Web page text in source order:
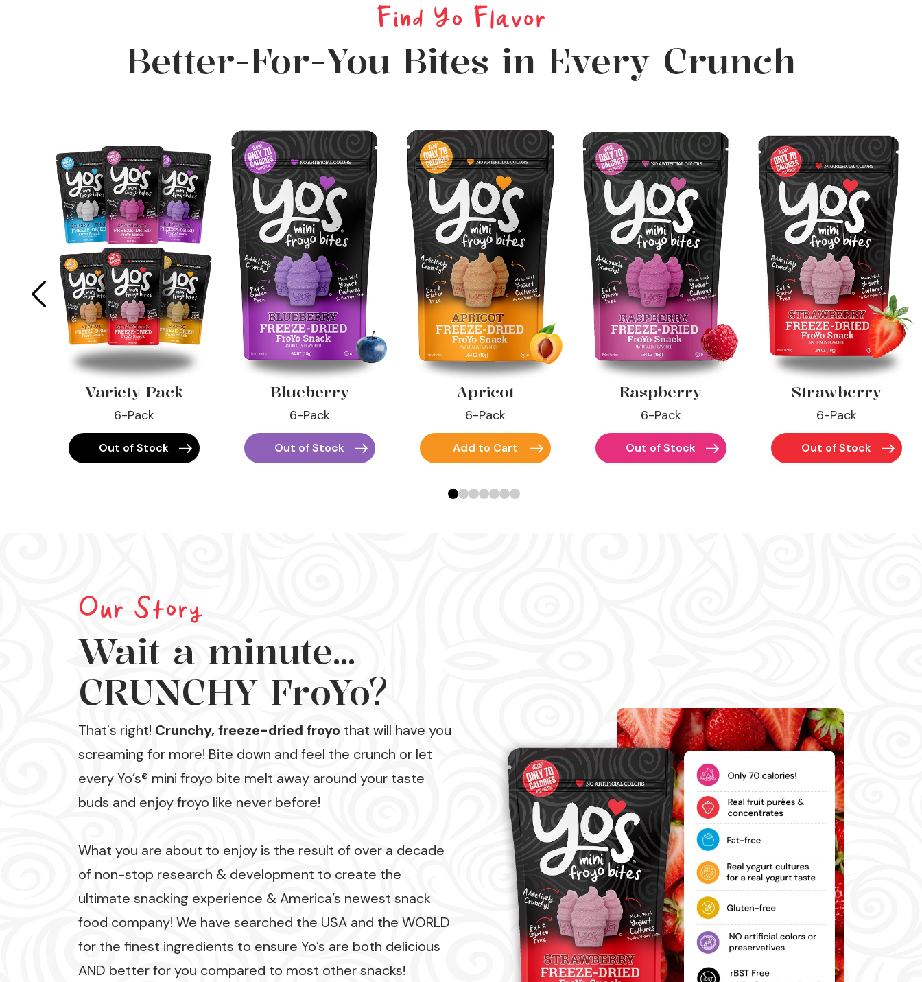
Find Yo Flavor
Better-For-You Bites in Every Crunch
Variety Pack
6-Pack
Out of Stock
Blueberry
6-Pack
Out of Stock
Apricot
6-Pack
Add to Cart
Raspberry
6-Pack
Out of Stock
Strawberry
6-Pack
Out of Stock
Our Story
Wait a minute...
CRUNCHY FroYo?
That's right! Crunchy, freeze-dried froyo that will have you
screaming for more! Bite down and feel the crunch or let
every Yo’s® mini froyo bite melt away around your taste
buds and enjoy froyo like never before!
What you are about to enjoy is the result of over a decade
of non-stop research & development to create the
ultimate snacking experience & America’s newest snack
food company! We have searched the USA and the WORLD
for the finest ingredients to ensure Yo’s are both delicious
AND better for you compared to most other snacks!